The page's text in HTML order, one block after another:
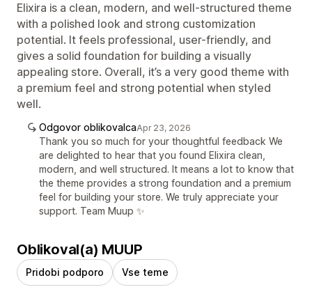
Elixira is a clean, modern, and well-structured theme
with a polished look and strong customization
potential. It feels professional, user-friendly, and
gives a solid foundation for building a visually
appealing store. Overall, it’s a very good theme with
a premium feel and strong potential when styled
well.
Odgovor oblikovalcaApr 23, 2026
Thank you so much for your thoughtful feedback We
are delighted to hear that you found Elixira clean,
modern, and well structured. It means a lot to know that
the theme provides a strong foundation and a premium
feel for building your store. We truly appreciate your
support. Team Muup ✨
Oblikoval(a) MUUP
Pridobi podporo Vse teme